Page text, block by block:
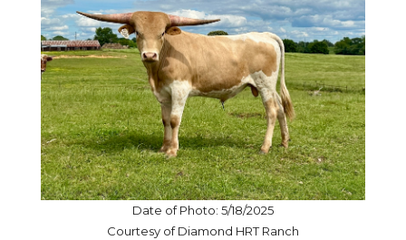
Date of Photo: 5/18/2025
Courtesy of Diamond HRT Ranch